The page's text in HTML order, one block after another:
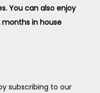
You can also enjoy
months in house
subscribing to our